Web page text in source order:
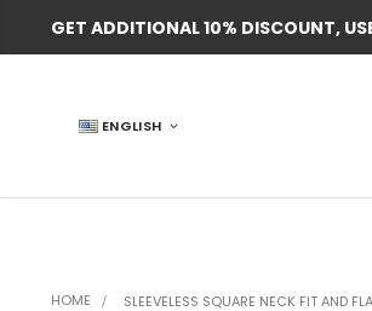
GET ADDITIONAL 10% DISCOUNT,
ENGLISH
HOME SLEEVELESS SQUARE NECK FIT AND